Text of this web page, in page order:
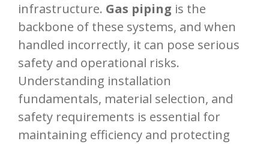
infrastructure. Gas piping is the
backbone of these systems, and when
handled incorrectly, it can pose serious
safety and operational risks.
Understanding installation
fundamentals, material selection, and
safety requirements is essential for
maintaining efficiency and protecting